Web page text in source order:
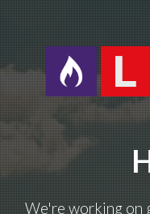
We're working on